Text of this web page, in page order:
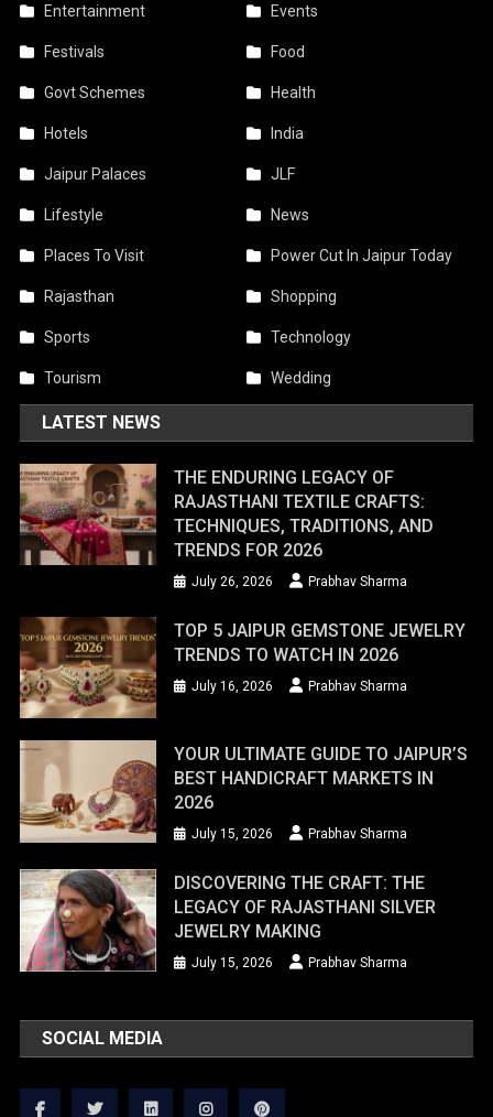
Entertainment Events
Festivals Food
Govt Schemes Health
Hotels India
Jaipur Palaces JLF
Lifestyle News
Places To Visit Power Cut In Jaipur Today
Rajasthan Shopping
Sports Technology
Tourism Wedding
LATEST NEWS
THE ENDURING LEGACY OF
RAJASTHANI TEXTILE CRAFTS:
TECHNIQUES, TRADITIONS, AND
TRENDS FOR 2026
July 26, 2026 Prabhav Sharma
TOP 5 JAIPUR GEMSTONE JEWELRY
TRENDS TO WATCH IN 2026
July 16, 2026 Prabhav Sharma
YOUR ULTIMATE GUIDE TO JAIPUR’S
BEST HANDICRAFT MARKETS IN
2026
July 15, 2026 Prabhav Sharma
DISCOVERING THE CRAFT: THE
LEGACY OF RAJASTHANI SILVER
JEWELRY MAKING
July 15, 2026 Prabhav Sharma
SOCIAL MEDIA